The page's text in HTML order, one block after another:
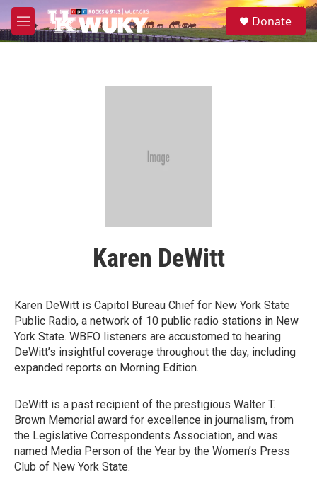
Skip to main content
M
e
S
e
Donate
Karen DeWitt
Karen DeWitt is Capitol Bureau Chief for New York State
Public Radio, a network of 10 public radio stations in New
York State. WBFO listeners are accustomed to hearing
DeWitt’s insightful coverage throughout the day, including
expanded reports on Morning Edition.
DeWitt is a past recipient of the prestigious Walter T.
Brown Memorial award for excellence in journalism, from
the Legislative Correspondents Association, and was
named Media Person of the Year by the Women’s Press
Club of New York State.